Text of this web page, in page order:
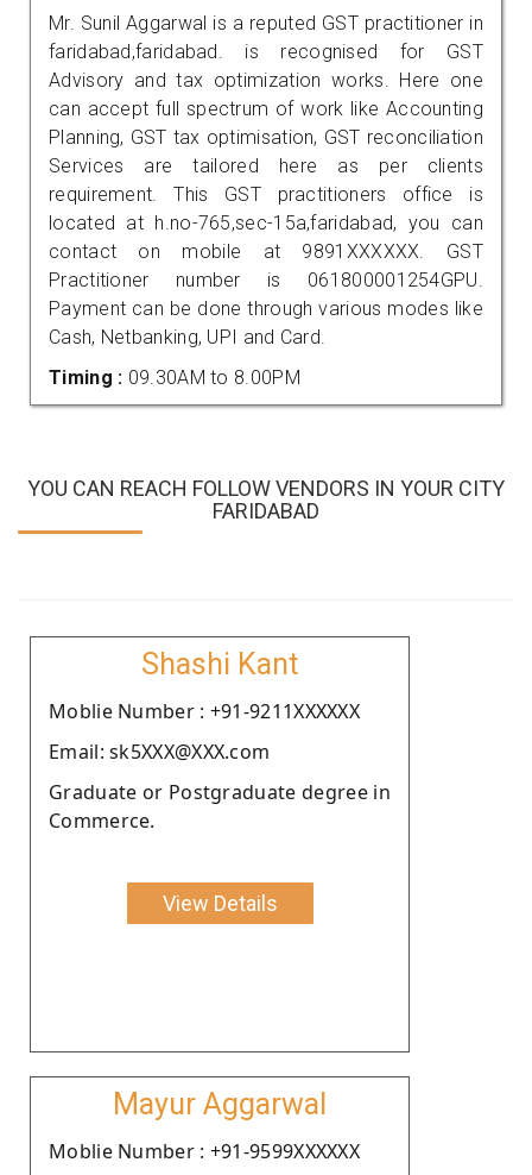
Mr. Sunil Aggarwal is a reputed GST practitioner in
faridabad,faridabad. is recognised for GST
Advisory and tax optimization works. Here one
can accept full spectrum of work like Accounting
Planning, GST tax optimisation, GST reconciliation
Services are tailored here as per clients
requirement. This GST practitioners office is
located at h.no-765,sec-15a,faridabad, you can
contact on mobile at 9891XXXXXX. GST
Practitioner number is 061800001254GPU.
Payment can be done through various modes like
Cash, Netbanking, UPI and Card.
Timing : 09.30AM to 8.00PM
YOU CAN REACH FOLLOW VENDORS IN YOUR CITY
FARIDABAD
Shashi Kant
Moblie Number : +91-9211XXXXXX
Email: sk5XXX@XXX.com
Graduate or Postgraduate degree in
Commerce.
View Details
Mayur Aggarwal
Moblie Number : +91-9599XXXXXX